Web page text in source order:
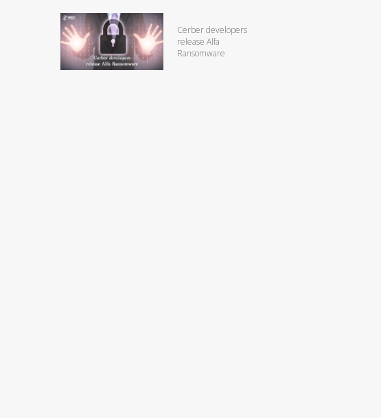
Cerber developers
release Alfa
Ransomware